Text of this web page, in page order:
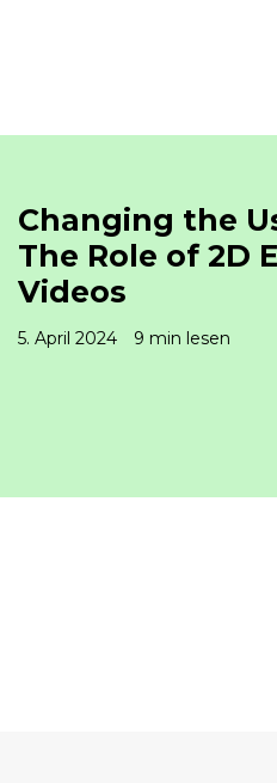
Changing the
The Role of 2D
Videos
5. April 2024 9 min lesen